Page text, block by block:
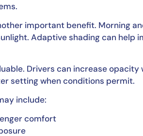
important benefit. Morning
Adaptive shading can help
Drivers can increase
setting when conditions permit.
include:
comfort